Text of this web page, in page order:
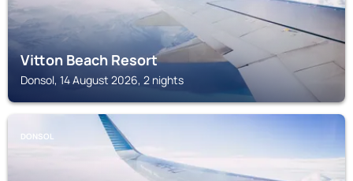
Vitton Beach Resort
Donsol, 14 August 2026, 2 nights
DONSOL